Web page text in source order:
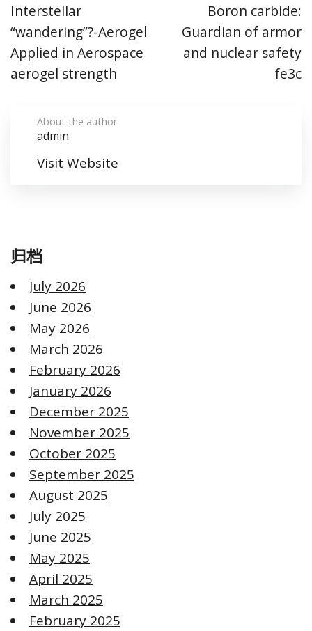
Interstellar
“wandering”?-Aerogel
Applied in Aerospace
aerogel strength
Boron carbide:
Guardian of armor
and nuclear safety
fe3c
About the author
admin
Visit Website
归档
July 2026
June 2026
May 2026
March 2026
February 2026
January 2026
December 2025
November 2025
October 2025
September 2025
August 2025
July 2025
June 2025
May 2025
April 2025
March 2025
February 2025